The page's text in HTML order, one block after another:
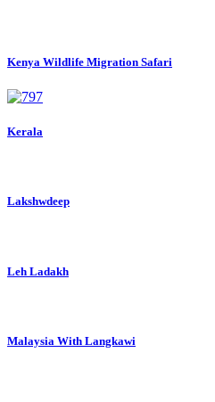
Kenya Wildlife Migration Safari
Kerala
Lakshwdeep
Leh Ladakh
Malaysia With Langkawi